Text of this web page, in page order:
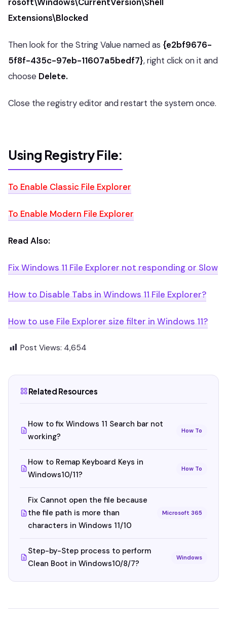
Extensions\Blocked
Then look for the String Value named as {e2bf9676-
5f8f-435c-97eb-11607a5bedf7}, right click on it and
choose Delete.
Close the registry editor and restart the system once.
Using Registry File:
To Enable Classic File Explorer
To Enable Modern File Explorer
Read Also:
Fix Windows 11 File Explorer not responding or Slow
How to Disable Tabs in Windows 11 File Explorer?
How to use File Explorer size filter in Windows 11?
Post Views: 4,654
Related Resources
How to fix Windows 11 Search bar not
working?
How To
How to Remap Keyboard Keys in
Windows10/11?
How To
Fix Cannot open the file because
the file path is more than
characters in Windows 11/10
Microsoft 365
Step-by-Step process to perform
Clean Boot in Windows10/8/7?
Windows